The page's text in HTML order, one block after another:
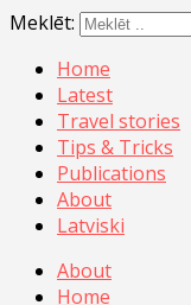
Meklēt:
Home
Latest
Travel stories
Tips & Tricks
Publications
About
Latviski
About
Home